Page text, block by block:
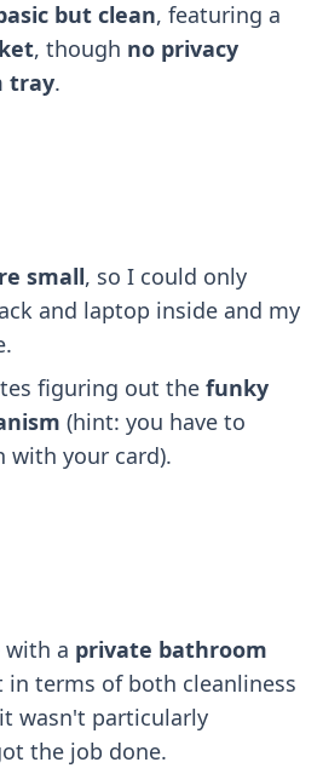
but clean, featuring a
, though no privacy
tray.
small, so I could only
and laptop inside and my
figuring out the funky
(hint: you have to
with your card).
with a private bathroom
in terms of both cleanliness
wasn't particularly
the job done.